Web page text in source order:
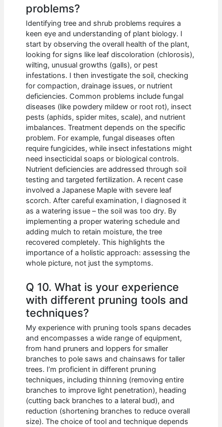
problems?
Identifying tree and shrub problems requires a
keen eye and understanding of plant biology. I
start by observing the overall health of the plant,
looking for signs like leaf discoloration (chlorosis),
wilting, unusual growths (galls), or pest
infestations. I then investigate the soil, checking
for compaction, drainage issues, or nutrient
deficiencies. Common problems include fungal
diseases (like powdery mildew or root rot), insect
pests (aphids, spider mites, scale), and nutrient
imbalances. Treatment depends on the specific
problem. For example, fungal diseases often
require fungicides, while insect infestations might
need insecticidal soaps or biological controls.
Nutrient deficiencies are addressed through soil
testing and targeted fertilization. A recent case
involved a Japanese Maple with severe leaf
scorch. After careful examination, I diagnosed it
as a watering issue – the soil was too dry. By
implementing a proper watering schedule and
adding mulch to retain moisture, the tree
recovered completely. This highlights the
importance of a holistic approach: assessing the
whole picture, not just the symptoms.
Q 10. What is your experience
with different pruning tools and
techniques?
My experience with pruning tools spans decades
and encompasses a wide range of equipment,
from hand pruners and loppers for smaller
branches to pole saws and chainsaws for taller
trees. I’m proficient in different pruning
techniques, including thinning (removing entire
branches to improve light penetration), heading
(cutting back branches to a lateral bud), and
reduction (shortening branches to reduce overall
size). The choice of tool and technique depends